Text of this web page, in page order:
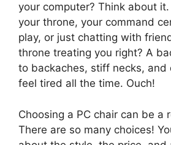
your computer? Think about
your throne, your command
play, or just chatting with
throne treating you right? A
to backaches, stiff necks, and
feel tired all the time. Ouch!
Choosing a PC chair can be a
There are so many choices!